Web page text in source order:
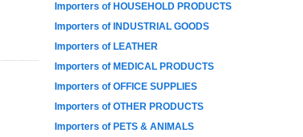
Importers of HOUSEHOLD PRODUCTS
Importers of INDUSTRIAL GOODS
Importers of LEATHER
Importers of MEDICAL PRODUCTS
Importers of OFFICE SUPPLIES
Importers of OTHER PRODUCTS
Importers of PETS & ANIMALS